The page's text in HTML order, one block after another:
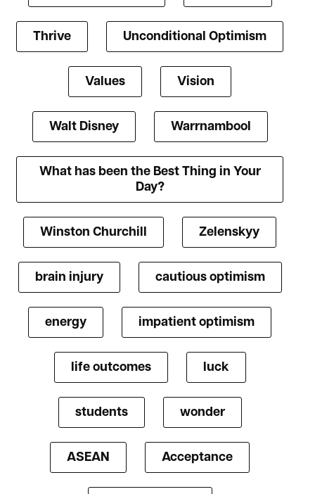
Thrive Unconditional Optimism
Values Vision
Walt Disney Warrnambool
What has been the Best Thing in Your
Day?
Winston Churchill Zelenskyy
brain injury cautious optimism
energy impatient optimism
life outcomes luck
students wonder
ASEAN Acceptance